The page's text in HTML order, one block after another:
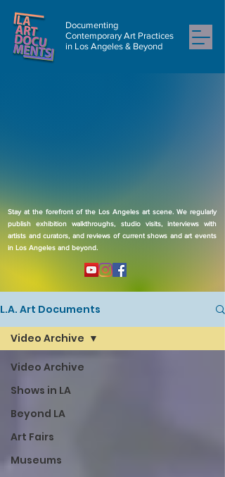
Documenting
Contemporary Art Practices
in Los Angeles & Beyond
Stay at the forefront of the Los Angeles art scene. We regularly
publish exhibition walkthroughs, studio visits, interviews with
artists and curators, and reviews of current shows and art events
in Los Angeles and beyond.
L.A. Art Documents
Video Archive
Shows in LA
Beyond LA
Art Fairs
Museums
Video Archive